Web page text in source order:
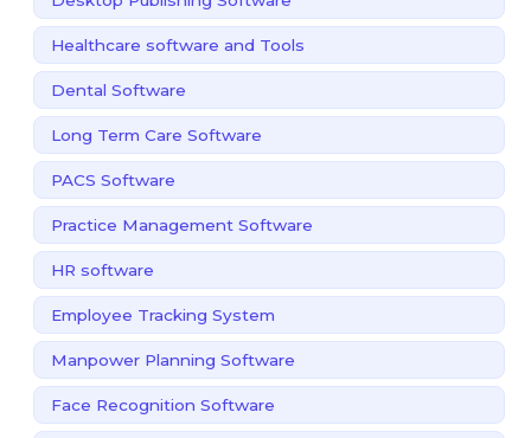
Healthcare software and Tools
Dental Software
Long Term Care Software
PACS Software
Practice Management Software
HR software
Employee Tracking System
Manpower Planning Software
Face Recognition Software